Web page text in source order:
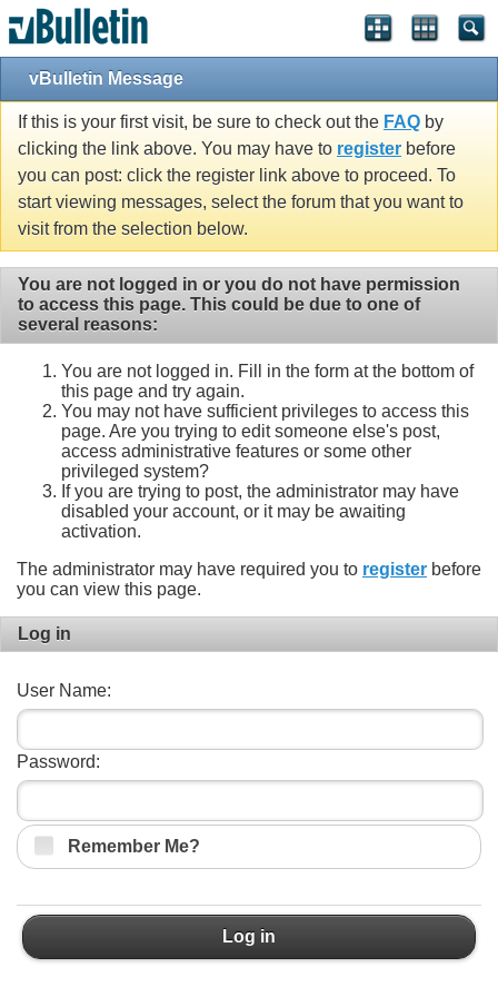
vBulletin Message
If this is your first visit, be sure to check out the FAQ by
clicking the link above. You may have to register before
you can post: click the register link above to proceed. To
start viewing messages, select the forum that you want to
visit from the selection below.
You are not logged in or you do not have permission
to access this page. This could be due to one of
several reasons:
You are not logged in. Fill in the form at the bottom of
this page and try again.
You may not have sufficient privileges to access this
page. Are you trying to edit someone else's post,
access administrative features or some other
privileged system?
If you are trying to post, the administrator may have
disabled your account, or it may be awaiting
activation.
The administrator may have required you to register before
you can view this page.
Log in
User Name:
Password:
Remember Me?
Log in